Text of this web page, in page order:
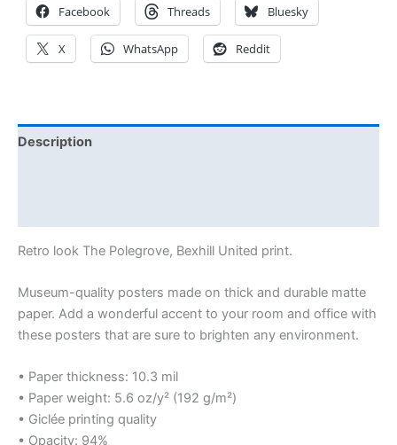
Facebook Threads Bluesky
X WhatsApp Reddit
Description
Retro look The Polegrove, Bexhill United print.
Museum-quality posters made on thick and durable matte
paper. Add a wonderful accent to your room and office with
these posters that are sure to brighten any environment.
• Paper thickness: 10.3 mil
• Paper weight: 5.6 oz/y² (192 g/m²)
• Giclée printing quality
• Opacity: 94%